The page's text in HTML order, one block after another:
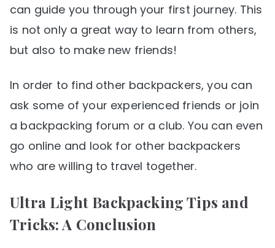
can guide you through your first journey. This
is not only a great way to learn from others,
but also to make new friends!
In order to find other backpackers, you can
ask some of your experienced friends or join
a backpacking forum or a club. You can even
go online and look for other backpackers
who are willing to travel together.
Ultra Light Backpacking Tips and
Tricks: A Conclusion